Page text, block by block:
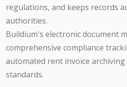
regulations, and keeps records
authorities.
Buildium's electronic document
comprehensive compliance
automated rent invoice
standards.